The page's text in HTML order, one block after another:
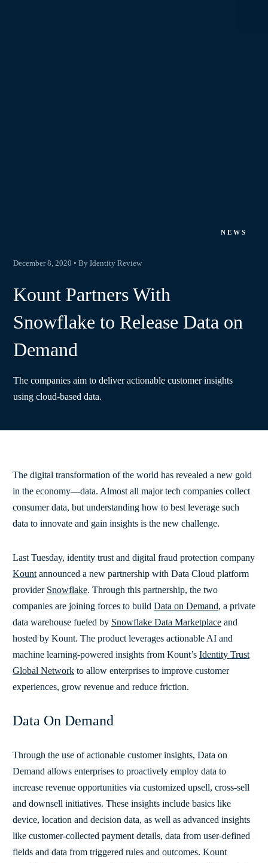
NEWS
December 8, 2020 • By Identity Review
Kount Partners With
Snowflake to Release Data on
Demand
The companies aim to deliver actionable customer insights
using cloud-based data.
The digital transformation of the world has revealed a new gold
in the economy—data. Almost all major tech companies collect
consumer data, but understanding how to best leverage such
data to innovate and gain insights is the new challenge.
Last Tuesday, identity trust and digital fraud protection company
Kount announced a new partnership with Data Cloud platform
provider Snowflake. Through this partnership, the two
companies are joining forces to build Data on Demand, a private
data warehouse fueled by Snowflake Data Marketplace and
hosted by Kount. The product leverages actionable AI and
machine learning-powered insights from Kount’s Identity Trust
Global Network to allow enterprises to improve customer
experiences, grow revenue and reduce friction.
Data On Demand
Through the use of actionable customer insights, Data on
Demand allows enterprises to proactively employ data to
increase revenue opportunities via customized upsell, cross-sell
and downsell initiatives. These insights include basics like
device, location and decision data, as well as advanced insights
like customer-collected payment details, data from user-defined
fields and data from triggered rules and outcomes. Kount